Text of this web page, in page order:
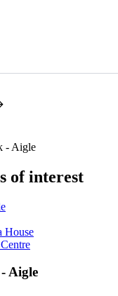
- Aigle
of interest
House
Aigle